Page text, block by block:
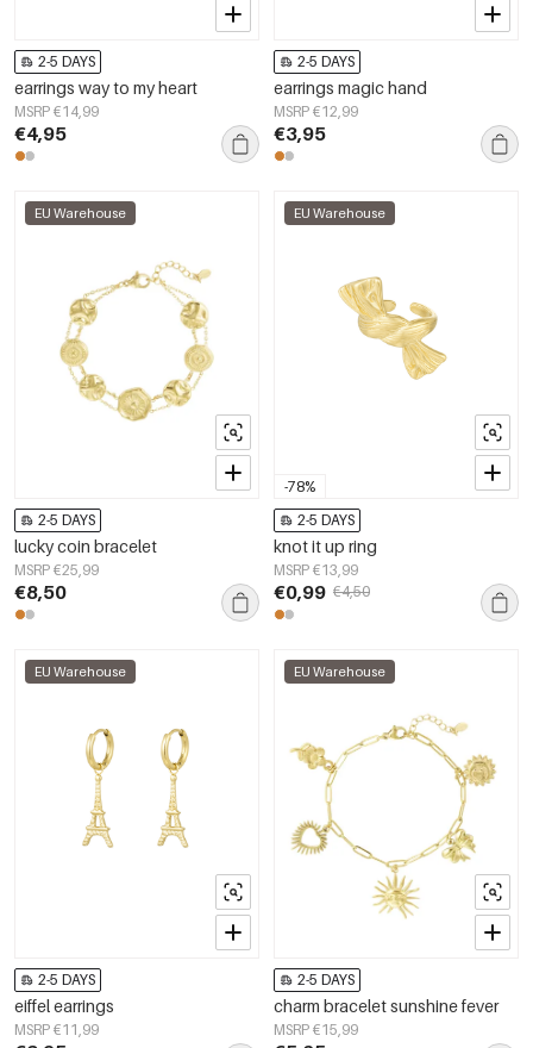
2-5 DAYS
earrings way to my heart
MSRP €14,99
€4,95
2-5 DAYS
earrings magic hand
MSRP €12,99
€3,95
EU Warehouse
2-5 DAYS
lucky coin bracelet
MSRP €25,99
€8,50
-78%
EU Warehouse
2-5 DAYS
knot it up ring
MSRP €13,99
€0,99 €4,50
EU Warehouse
2-5 DAYS
eiffel earrings
MSRP €11,99
EU Warehouse
2-5 DAYS
charm bracelet sunshine fever
MSRP €15,99